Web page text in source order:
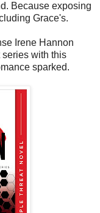
Because exposing
Grace's.
Irene Hannon
with this
sparked.